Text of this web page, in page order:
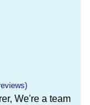
We're a team